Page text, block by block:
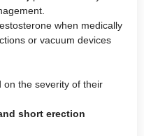
when medically
or vacuum devices
on the severity of their
short erection